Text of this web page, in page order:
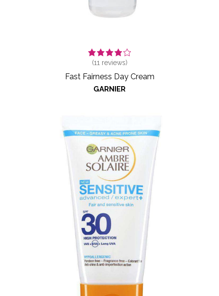
(11reviews)
Fast Fairness Day Cream
GARNIER